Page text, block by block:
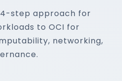
step approach for
to OCI for
networking,